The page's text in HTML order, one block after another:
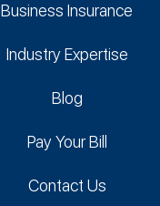
Business Insurance
Industry Expertise
Blog
Pay Your Bill
Contact Us